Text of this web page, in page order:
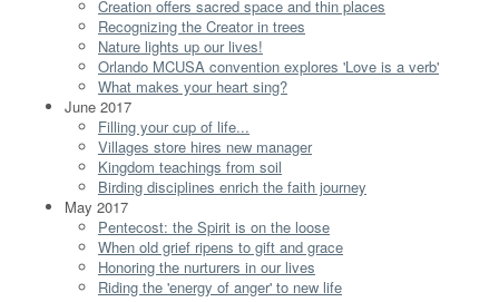
Creation offers sacred space and thin places
Recognizing the Creator in trees
Nature lights up our lives!
Orlando MCUSA convention explores 'Love is a verb'
What makes your heart sing?
June 2017
Filling your cup of life...
Villages store hires new manager
Kingdom teachings from soil
Birding disciplines enrich the faith journey
May 2017
Pentecost: the Spirit is on the loose
When old grief ripens to gift and grace
Honoring the nurturers in our lives
Riding the 'energy of anger' to new life